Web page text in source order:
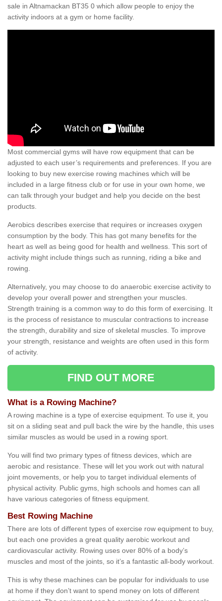
sale in Altnamackan BT35 0 which allow people to enjoy the
activity indoors at a gym or home facility.
Most commercial gyms will have row equipment that can be
adjusted to each user’s requirements and preferences. If you are
looking to buy new exercise rowing machines which will be
included in a large fitness club or for use in your own home, we
can talk through your budget and help you decide on the best
products.
Aerobics describes exercise that requires or increases oxygen
consumption by the body. This has got many benefits for the
heart as well as being good for health and wellness. This sort of
activity might include things such as running, riding a bike and
rowing.
Alternatively, you may choose to do anaerobic exercise activity to
develop your overall power and strengthen your muscles.
Strength training is a common way to do this form of exercising. It
is the process of resistance to muscular contractions to increase
the strength, durability and size of skeletal muscles. To improve
your strength, resistance and weights are often used in this form
of activity.
FIND OUT MORE
What is a Rowing Machine?
A rowing machine is a type of exercise equipment. To use it, you
sit on a sliding seat and pull back the wire by the handle, this uses
similar muscles as would be used in a rowing sport.
You will find two primary types of fitness devices, which are
aerobic and resistance. These will let you work out with natural
joint movements, or help you to target individual elements of
physical activity. Public gyms, high schools and homes can all
have various categories of fitness equipment.
Best Rowing Machine
There are lots of different types of exercise row equipment to buy,
but each one provides a great quality aerobic workout and
cardiovascular activity. Rowing uses over 80% of a body’s
muscles and most of the joints, so it’s a fantastic all-body workout.
This is why these machines can be popular for individuals to use
at home if they don’t want to spend money on lots of different